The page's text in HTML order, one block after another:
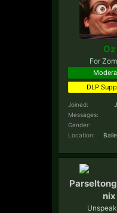
Oz
For
DLP
Joined:
Messages:
Gender:
Location:
nix